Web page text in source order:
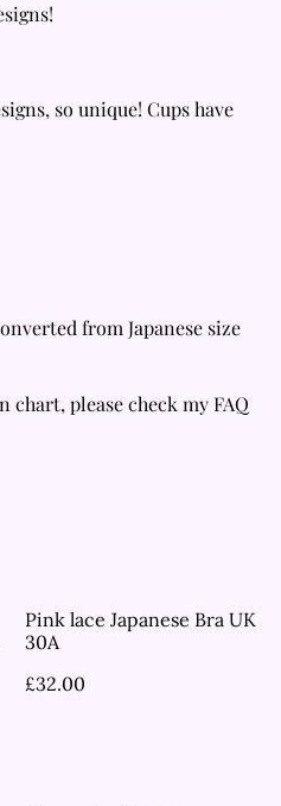
so unique! Cups have
from Japanese size
chart, please check my FAQ
Pink lace Japanese Bra UK
30A
£32.00